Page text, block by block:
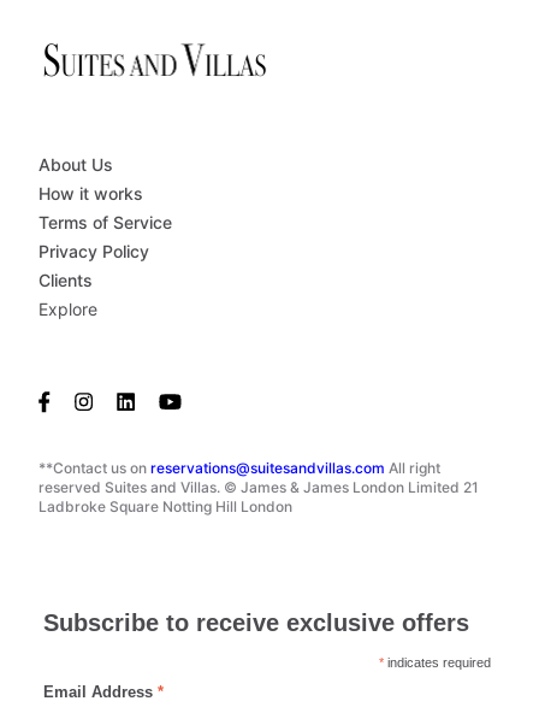
**Contact us on reservations@suitesandvillas.com All right
reserved Suites and Villas. © James & James London Limited 21
Ladbroke Square Notting Hill London
About Us
How it works
Terms of Service
Privacy Policy
Clients
Explore
Subscribe to receive exclusive offers
* indicates required
Email Address *